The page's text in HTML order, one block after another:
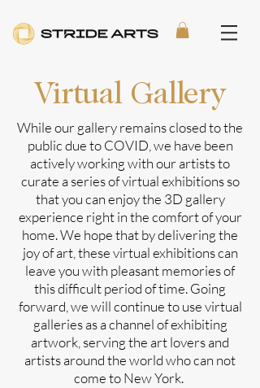
Virtual Gallery
While our gallery remains closed to the
public due to COVID, we have been
actively working with our artists to
curate a series of virtual exhibitions so
that you can enjoy the 3D gallery
experience right in the comfort of your
home. We hope that by delivering the
joy of art, these virtual exhibitions can
leave you with pleasant memories of
this difficult period of time. Going
forward, we will continue to use virtual
galleries as a channel of exhibiting
artwork, serving the art lovers and
artists around the world who can not
come to New York.